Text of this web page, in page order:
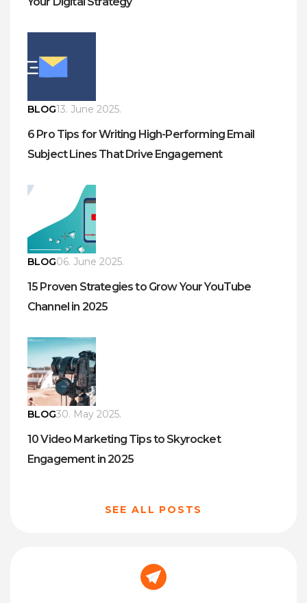
BLOG13. June 2025.
6 Pro Tips for Writing High-Performing Email
Subject Lines That Drive Engagement
BLOG06. June 2025.
15 Proven Strategies to Grow Your YouTube
Channel in 2025
BLOG30. May 2025.
10 Video Marketing Tips to Skyrocket
Engagement in 2025
SEE ALL POSTS